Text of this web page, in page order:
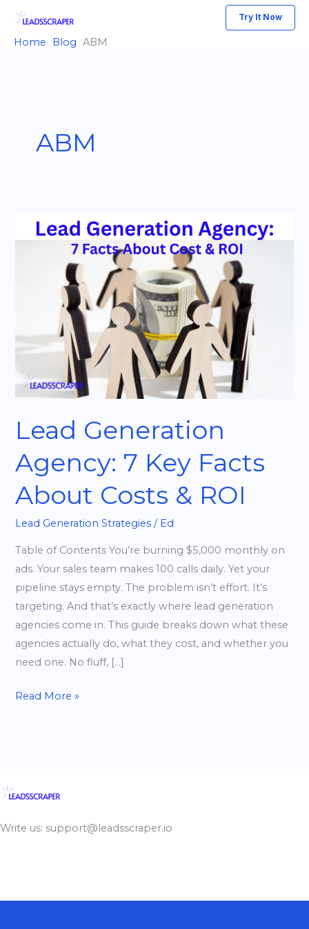
Skip
content
Try It Now
Home Blog ABM
ABM
Lead Generation
Agency: 7 Key Facts
About Costs & ROI
Lead Generation Strategies / Ed
Table of Contents You’re burning $5,000 monthly on
ads. Your sales team makes 100 calls daily. Yet your
pipeline stays empty. The problem isn’t effort. It’s
targeting. And that’s exactly where lead generation
agencies come in. This guide breaks down what these
agencies actually do, what they cost, and whether you
need one. No fluff, […]
Lead
Generation
About
Costs
ROI
Read More »
Write us: support@leadsscraper.io